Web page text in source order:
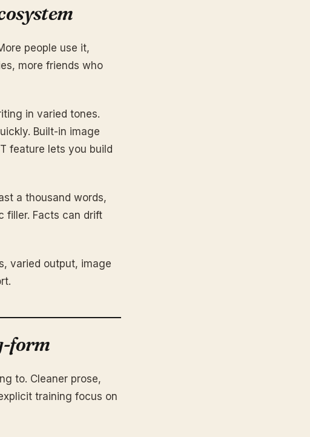
people use it,
more friends who
in varied tones.
Built-in image
feature lets you build
a thousand words,
filler. Facts can drift
varied output, image
form
to. Cleaner prose,
training focus on